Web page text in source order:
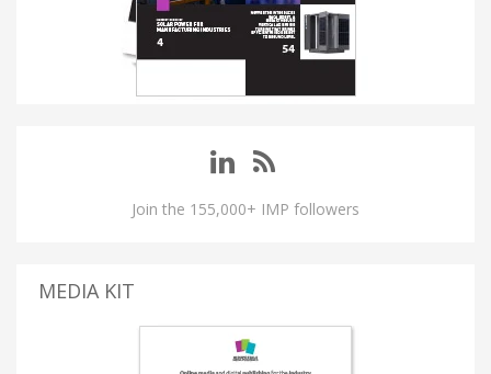
Join the 155,000+ IMP followers
MEDIA KIT